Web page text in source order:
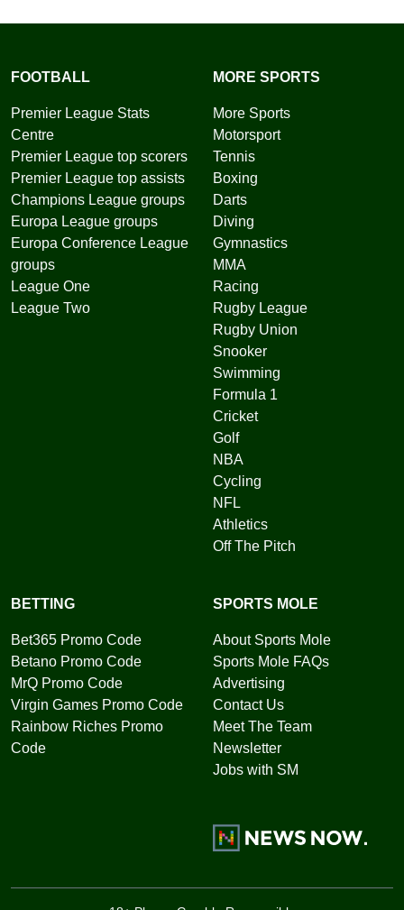
FOOTBALL
Premier League Stats
Centre
Premier League top scorers
Premier League top assists
Champions League groups
Europa League groups
Europa Conference League
groups
League One
League Two
MORE SPORTS
More Sports
Motorsport
Tennis
Boxing
Darts
Diving
Gymnastics
MMA
Racing
Rugby League
Rugby Union
Snooker
Swimming
Formula 1
Cricket
Golf
NBA
Cycling
NFL
Athletics
Off The Pitch
BETTING
Bet365 Promo Code
Betano Promo Code
MrQ Promo Code
Virgin Games Promo Code
Rainbow Riches Promo
Code
SPORTS MOLE
About Sports Mole
Sports Mole FAQs
Advertising
Contact Us
Meet The Team
Newsletter
Jobs with SM